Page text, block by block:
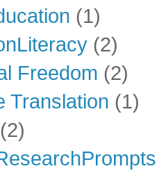
(1)
(2)
Freedom (2)
Translation (1)
(2)